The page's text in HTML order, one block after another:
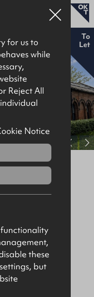
To
Let
Derry /
for us to
while
Reject All
Notice
these
but